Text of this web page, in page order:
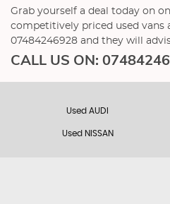
Grab yourself a deal today on
competitively priced used vans
07484246928 and they will
CALL US ON:
Used AUDI
Used NISSAN